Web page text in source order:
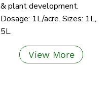
& plant development.
Dosage: 1L/acre. Sizes: 1L,
5L.
View More